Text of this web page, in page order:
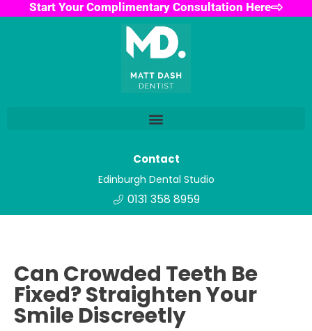
Start Your Complimentary Consultation Here
Contact
Edinburgh Dental Studio
0131 358 8959
Can Crowded Teeth Be
Fixed? Straighten Your
Smile Discreetly